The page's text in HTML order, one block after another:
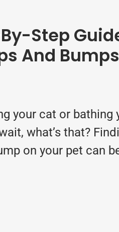
Step
And Bumps
your cat or bathing
what’s that?
on your pet can